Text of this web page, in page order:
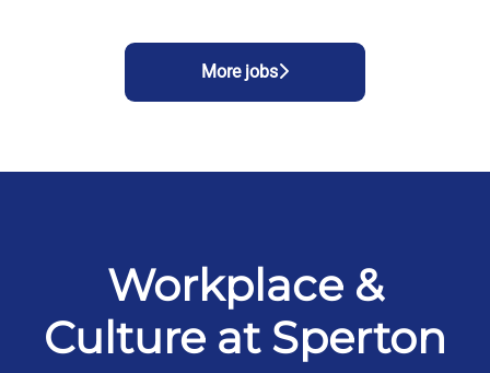
More jobs
Workplace &
Culture at Sperton